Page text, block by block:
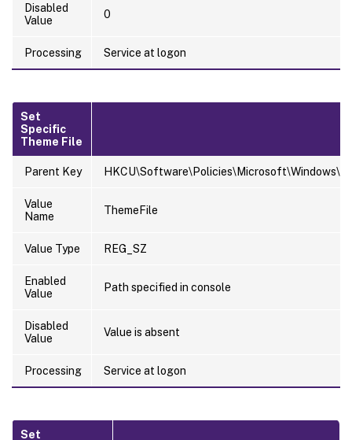
Disabled
Value
0
Processing Service at logon
Set
Specific
Theme File
Parent Key
Value
Name
ThemeFile
Value Type REG_SZ
Enabled
Value
Path specified in console
Disabled
Value
Value is absent
Processing Service at logon
Set